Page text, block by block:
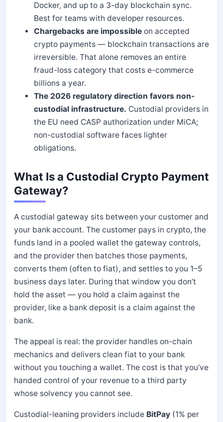
Docker, and up to a 3-day blockchain sync.
Best for teams with developer resources.
Chargebacks are impossible on accepted
crypto payments — blockchain transactions are
irreversible. That alone removes an entire
fraud-loss category that costs e-commerce
billions a year.
The 2026 regulatory direction favors non-
custodial infrastructure. Custodial providers in
the EU need CASP authorization under MiCA;
non-custodial software faces lighter
obligations.
What Is a Custodial Crypto Payment
Gateway?
A custodial gateway sits between your customer and
your bank account. The customer pays in crypto, the
funds land in a pooled wallet the gateway controls,
and the provider then batches those payments,
converts them (often to fiat), and settles to you 1–5
business days later. During that window you don’t
hold the asset — you hold a claim against the
provider, like a bank deposit is a claim against the
bank.
The appeal is real: the provider handles on-chain
mechanics and delivers clean fiat to your bank
without you touching a wallet. The cost is that you’ve
handed control of your revenue to a third party
whose solvency you cannot see.
Custodial-leaning providers include BitPay (1% per